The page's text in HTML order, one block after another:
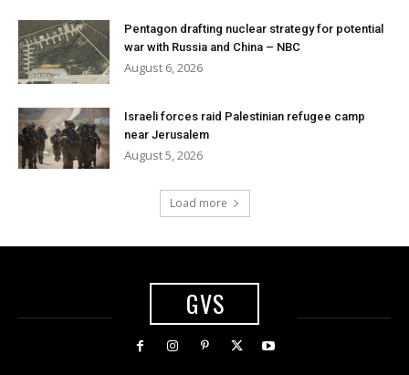
Pentagon drafting nuclear strategy for potential
war with Russia and China – NBC
August 6, 2026
Israeli forces raid Palestinian refugee camp
near Jerusalem
August 5, 2026
Load more
GVS